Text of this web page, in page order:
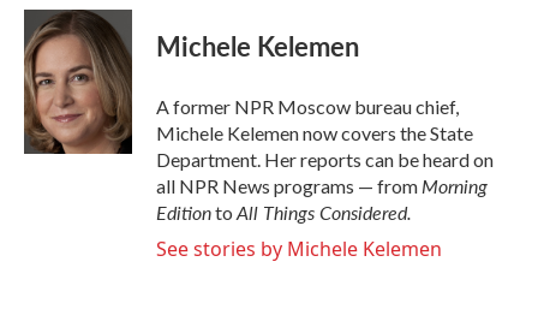
c
e
b
o
o
k
i
t
t
e
r
n
k
e
d
I
n
Michele Kelemen
A former NPR Moscow bureau chief,
Michele Kelemen now covers the State
Department. Her reports can be heard on
all NPR News programs — fromMorning
Editionto All Things Considered.
See stories by Michele Kelemen